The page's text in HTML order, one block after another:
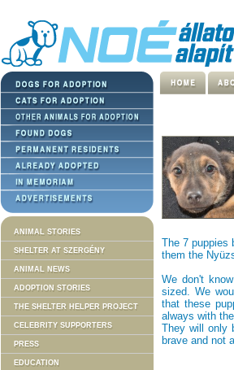
ANIMAL STORIES
SHELTER AT SZERGÉNY
ANIMAL NEWS
ADOPTION STORIES
THE SHELTER HELPER PROJECT
CELEBRITY SUPPORTERS
PRESS
EDUCATION
The 7 puppies
them the
We don't
sized. We
that these
always with
They will only
brave and not